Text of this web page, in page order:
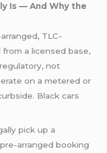
Is — And Why the
TLC-
a licensed base,
not
on a metered or
Black cars
pick up a
arranged booking